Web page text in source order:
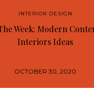
INTERIOR DESIGN
Week: Modern
Interiors Ideas
OCTOBER 30, 2020